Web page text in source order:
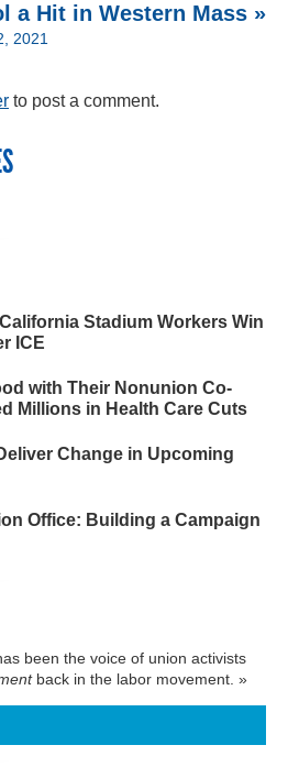
a Hit in Western Mass »
2021
to post a comment.
Stadium Workers Win
ICE
with Their Nonunion Co-
Millions in Health Care Cuts
Change in Upcoming
Office: Building a Campaign
been the voice of union activists
back in the labor movement. »